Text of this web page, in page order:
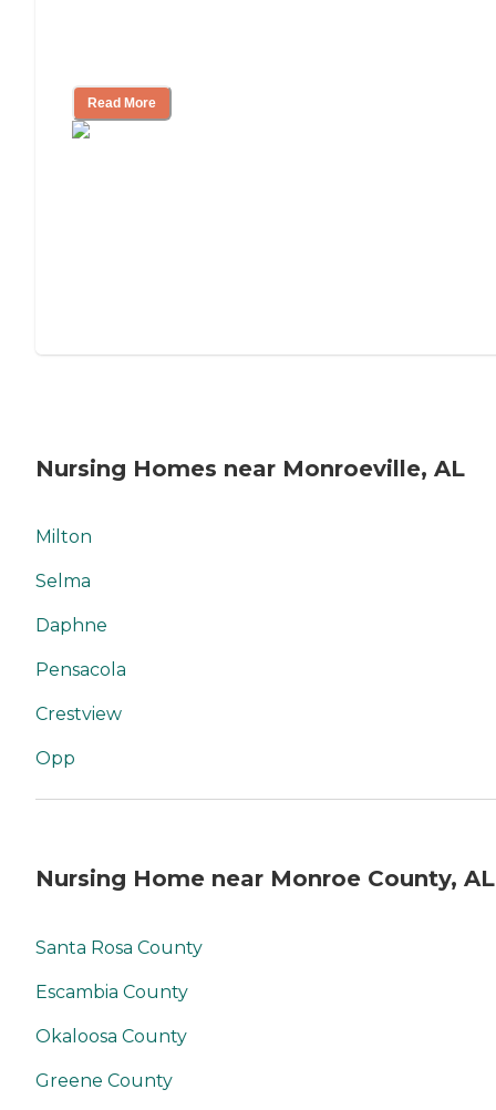
Read More
Nursing Homes near Monroeville, AL
Milton
Selma
Daphne
Pensacola
Crestview
Opp
Nursing Home near Monroe County, AL
Santa Rosa County
Escambia County
Okaloosa County
Greene County